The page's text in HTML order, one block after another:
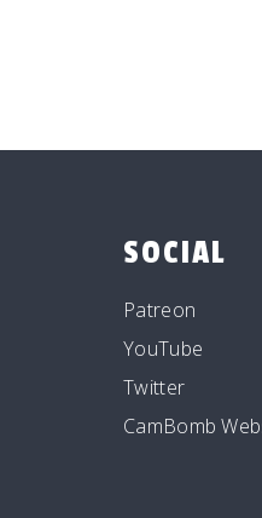
SOCIAL
Patreon
YouTube
Twitter
CamBomb